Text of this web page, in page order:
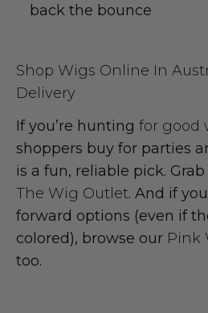
back the bounce
Shop Wigs Online In
Delivery
If you’re hunting for good
shoppers buy for parties
is a fun, reliable pick.
The Wig Outlet. And if
forward options (even if
colored), browse our Pink
too.